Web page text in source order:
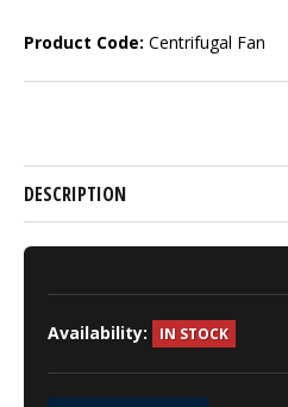
Product Code: Centrifugal Fan
DESCRIPTION
Availability: IN STOCK